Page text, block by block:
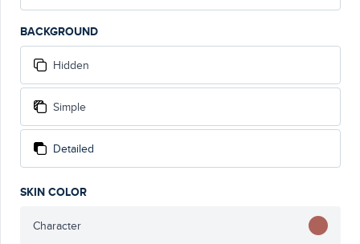
BACKGROUND
Hidden
Simple
Detailed
SKIN COLOR
Character